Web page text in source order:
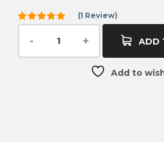
Rated
of 5
(1 Review)
ADD
Add to